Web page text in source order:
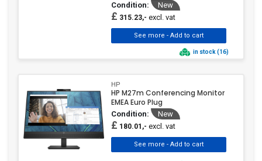
Condition: New
£ 315.23,- excl. vat
in stock (16)
HP
HP M27m Conferencing Monitor
EMEA Euro Plug
Condition: New
£ 180.01,- excl. vat